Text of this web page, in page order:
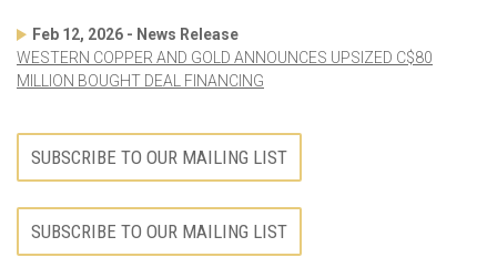
Feb 12, 2026 - News Release
WESTERN COPPER AND GOLD ANNOUNCES UPSIZED C$80
MILLION BOUGHT DEAL FINANCING
SUBSCRIBE TO OUR MAILING LIST
SUBSCRIBE TO OUR MAILING LIST